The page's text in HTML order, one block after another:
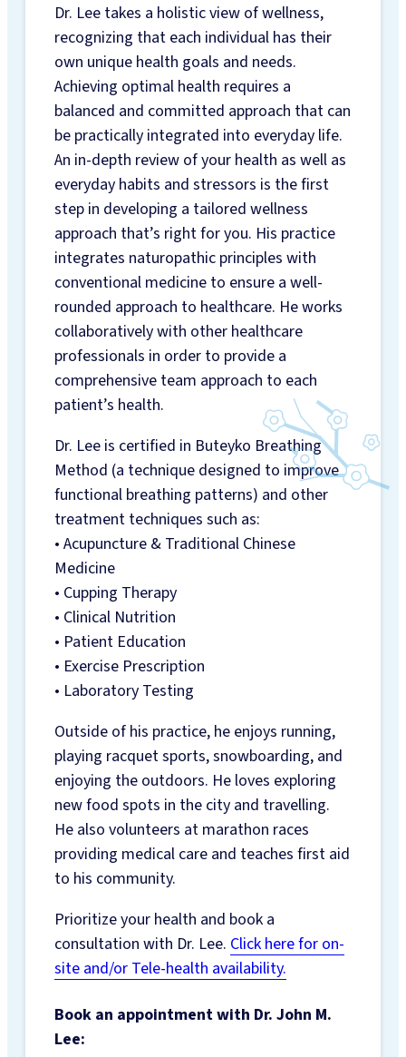
VITAMINS &
SUPPLEMENTS
EMKIROKIDZ
HEALTH TEAM
INSURANCE BENEFITS
ABOUT
ABOUT US
HOURS &
LOCATION
NEW PATIENT
INFO
INSURANCE
BILLING
CAREERS
GIFT CARDS
BLOG
Dr. Lee takes a holistic view of wellness,
recognizing that each individual has their
own unique health goals and needs.
Achieving optimal health requires a
balanced and committed approach that can
be practically integrated into everyday life.
An in-depth review of your health as well as
everyday habits and stressors is the first
step in developing a tailored wellness
approach that’s right for you. His practice
integrates naturopathic principles with
conventional medicine to ensure a well-
rounded approach to healthcare. He works
collaboratively with other healthcare
professionals in order to provide a
comprehensive team approach to each
patient’s health.
Dr. Lee is certified in Buteyko Breathing
Method (a technique designed to improve
functional breathing patterns) and other
treatment techniques such as:
• Acupuncture & Traditional Chinese
Medicine
• Cupping Therapy
• Clinical Nutrition
• Patient Education
• Exercise Prescription
• Laboratory Testing
Outside of his practice, he enjoys running,
playing racquet sports, snowboarding, and
enjoying the outdoors. He loves exploring
new food spots in the city and travelling.
He also volunteers at marathon races
providing medical care and teaches first aid
to his community.
Prioritize your health and book a
consultation with Dr. Lee. Click here for on-
site and/or Tele-health availability.
Book an appointment with Dr. John M.
Lee: